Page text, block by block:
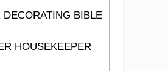
DECORATING BIBLE
HOUSEKEEPER